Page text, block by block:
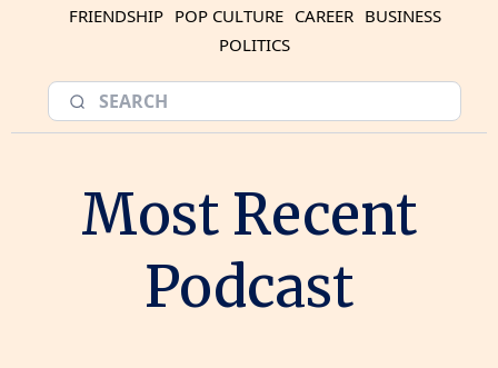
FRIENDSHIP POP CULTURE CAREER BUSINESS
POLITICS
Most Recent
Podcast